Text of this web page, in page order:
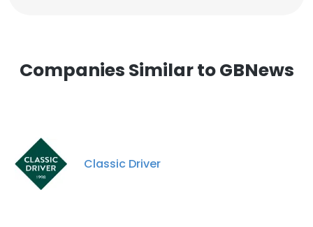
Companies Similar to GBNews
Classic Driver